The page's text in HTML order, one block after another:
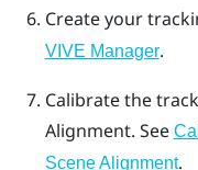
Create your
VIVE Manager.
Calibrate the
Alignment. See
Scene Alignment.